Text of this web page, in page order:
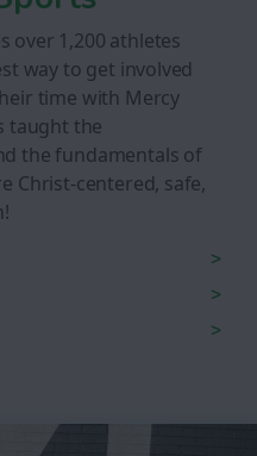
over 1,200 athletes
way to get involved
time with Mercy
taught the
the fundamentals of
Christ-centered, safe,